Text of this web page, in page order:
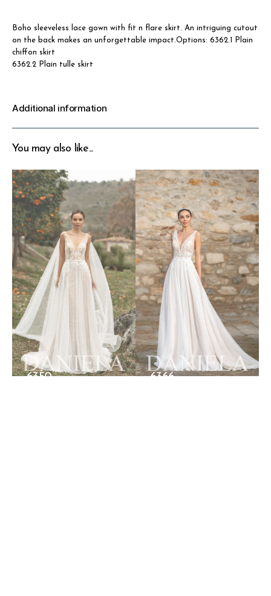
Boho sleeveless lace gown with fit n flare skirt. An intriguing cutout
on the back makes an unforgettable impact.Options: 6362.1 Plain
chiffon skirt
6362.2 Plain tulle skirt
Additional information
6350 6366